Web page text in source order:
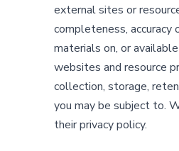
external sites or
completeness, accuracy
materials on, or
websites and resource
collection, storage,
you may be subject to.
their privacy policy.